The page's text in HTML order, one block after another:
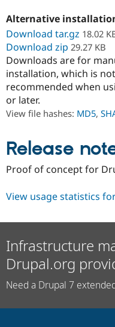
Alternative
Download tar.gz 18.02
Download zip 29.27 KB
Downloads are for
installation, which is not
recommended when
or later.
View file hashes: MD5,
Release
Proof of concept for
View usage statistics
Infrastructure
Drupal.org
Need a Drupal 7